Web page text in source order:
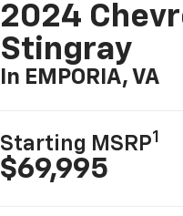
2024
Stingray
In EMPORIA, VA
Starting MSRP1
$69,995